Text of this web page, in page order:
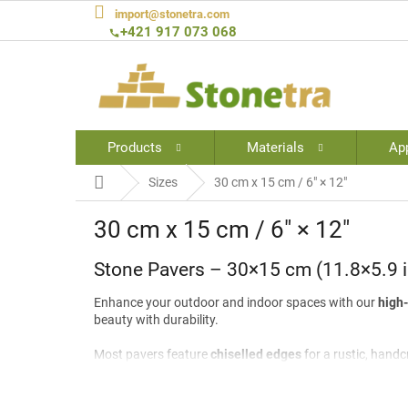
content
import@stonetra.com
+421 917 073 068
Products Materials
Home Sizes 30 cm x 15 cm / 6″ × 12″
30 cm x 15 cm / 6″ × 12″
Stone Pavers – 30×15 cm (11.8×5.9
Enhance your outdoor and indoor spaces with our
beauty with durability.
Most pavers feature chiselled edges for a rustic,